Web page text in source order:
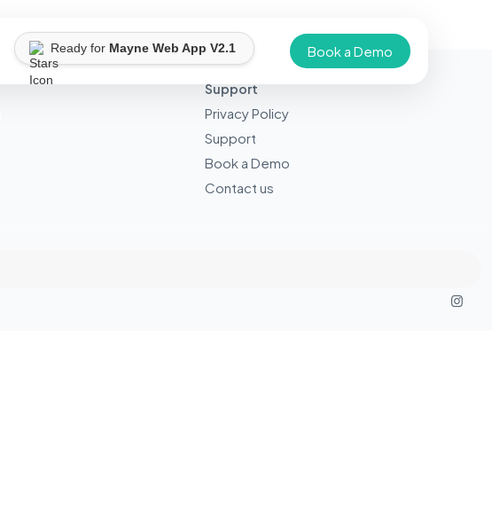
Ready for Mayne Web App V2.1 Book a Demo
Support
Privacy Policy
Support
Book a Demo
Contact us